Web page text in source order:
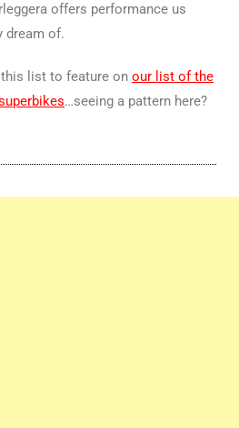
offers performance us
dream of.
list to feature on our list of the
…seeing a pattern here?